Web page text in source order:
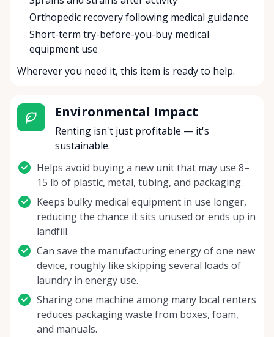
Orthopedic recovery following medical guidance
Short-term try-before-you-buy medical
equipment use
Wherever you need it, this item is ready to help.
Environmental Impact
Renting isn't just profitable — it's
sustainable.
Helps avoid buying a new unit that may use 8–
15 lb of plastic, metal, tubing, and packaging.
Keeps bulky medical equipment in use longer,
reducing the chance it sits unused or ends up in
landfill.
Can save the manufacturing energy of one new
device, roughly like skipping several loads of
laundry in energy use.
Sharing one machine among many local renters
reduces packaging waste from boxes, foam,
and manuals.